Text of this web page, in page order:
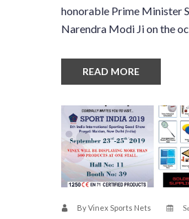
honorable Prime Minister
Narendra Modi Ji on the
READ MORE
ByVinex Sports Nets